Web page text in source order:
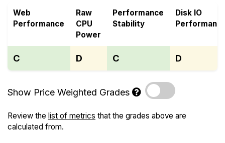
Web
Performance
Raw
CPU
Power
Performance
Stability
Disk IO
C D C D
Show Price Weighted Grades
Review the list of metrics that the grades above are
calculated from.